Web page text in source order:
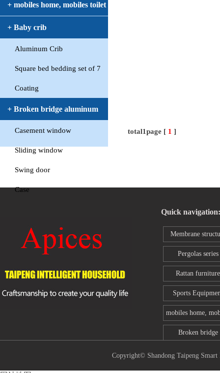
+ mobiles home, mobiles toilet
+ Baby crib
Aluminum Crib
Square bed bedding set of 7
Coating
+ Broken bridge aluminum
windowCasement window
Sliding window
Swing door
Case
total1page [ 1 ]
Quick navigation:
Membrane
series
Pergolas series
Rattan furniture
Sports
mobiles home,
toilet
Broken bridge
Copyright© Shandong Taipeng